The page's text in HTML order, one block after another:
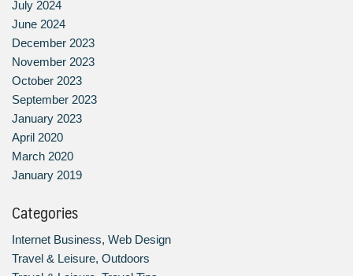
July 2024
June 2024
December 2023
November 2023
October 2023
September 2023
January 2023
April 2020
March 2020
January 2019
Categories
Internet Business, Web Design
Travel & Leisure, Outdoors